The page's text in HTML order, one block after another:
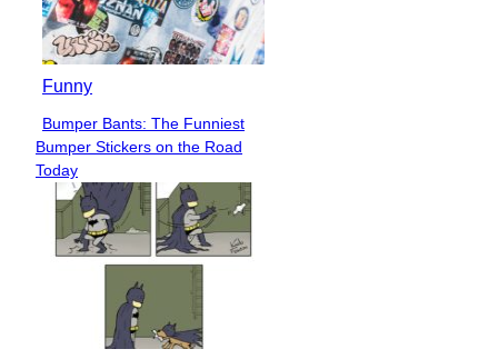
Funny
Section
Heading
Bumper Bants: The Funniest
Bumper Stickers on the Road
Today